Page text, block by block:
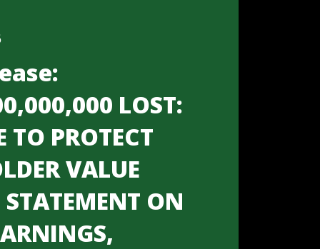
LOST:
TO PROTECT
VALUE
STATEMENT ON